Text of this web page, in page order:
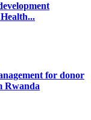
for donor
Rwanda